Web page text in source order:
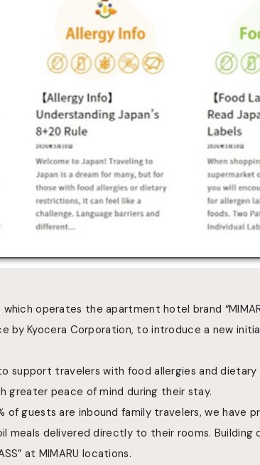
operates the apartment hotel brand
by Kyocera Corporation, to introduce a new
support travelers with food allergies and
greater peace of mind during their stay.
of guests are inbound family travelers, we have
meals delivered directly to their rooms. Building
at MIMARU locations.